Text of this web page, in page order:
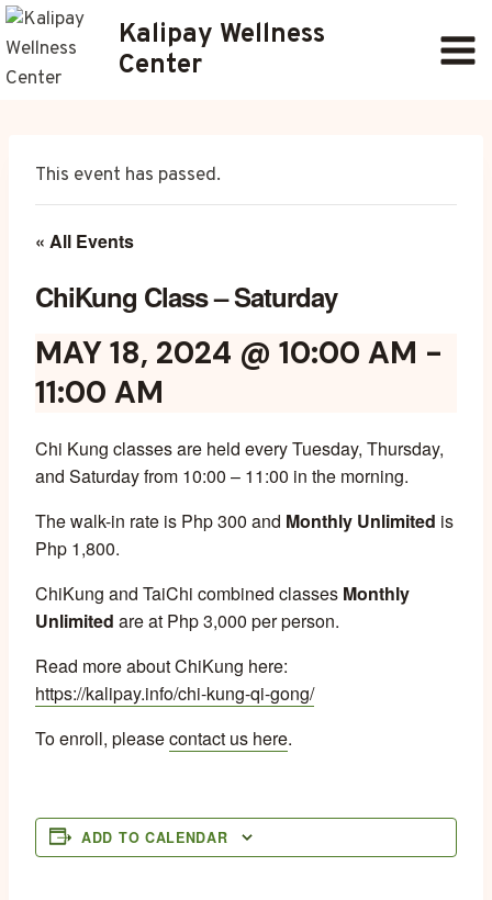
Skip
to
content
Kalipay Wellness
Center
This event has passed.
« All Events
ChiKung Class – Saturday
MAY 18, 2024 @ 10:00 AM -
11:00 AM
Chi Kung classes are held every Tuesday, Thursday,
and Saturday from 10:00 – 11:00 in the morning.
The walk-in rate is Php 300 and Monthly Unlimited is
Php 1,800.
ChiKung and TaiChi combined classes Monthly
Unlimited are at Php 3,000 per person.
Read more about ChiKung here:
https://kalipay.info/chi-kung-qi-gong/
To enroll, pleasecontact us here.
ADD TO CALENDAR